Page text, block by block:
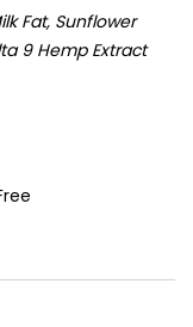
Fat, Sunflower
9 Hemp Extract